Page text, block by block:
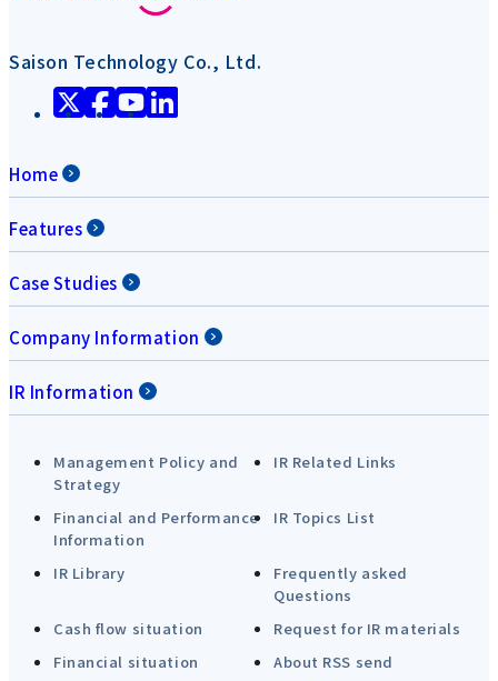
Saison Technology Co., Ltd.
Home
Features
Case Studies
Company Information
IR Information
Management Policy and
Strategy
IR Related Links
Financial and Performance
Information
IR Topics List
IR Library
Frequently asked
Questions
Cash flow situation
Request for IR materials
Financial situation
About RSS send